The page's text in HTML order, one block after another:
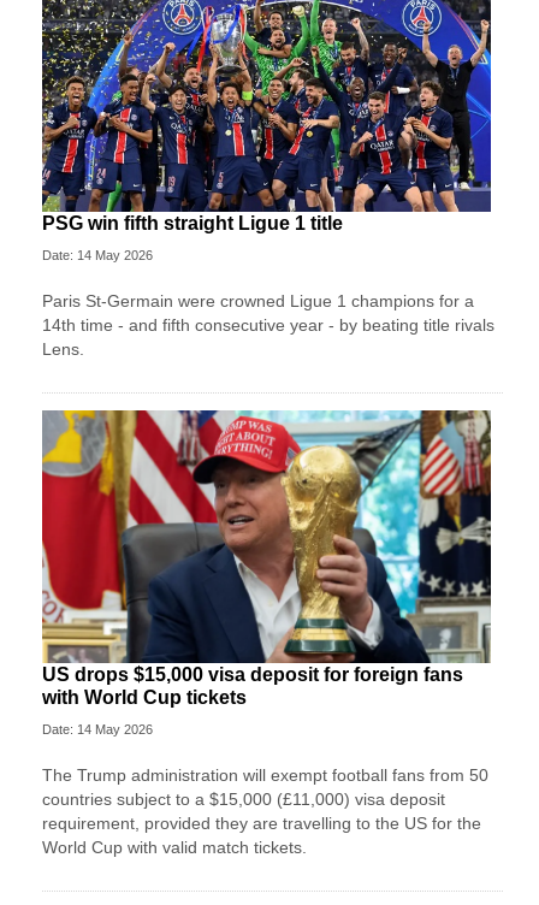
PSG win fifth straight Ligue 1 title
Date: 14 May 2026
Paris St-Germain were crowned Ligue 1 champions for a
14th time - and fifth consecutive year - by beating title rivals
Lens.
US drops $15,000 visa deposit for foreign fans
with World Cup tickets
Date: 14 May 2026
The Trump administration will exempt football fans from 50
countries subject to a $15,000 (£11,000) visa deposit
requirement, provided they are travelling to the US for the
World Cup with valid match tickets.